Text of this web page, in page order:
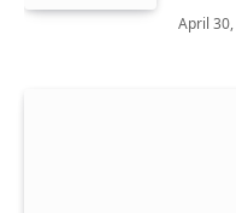
April